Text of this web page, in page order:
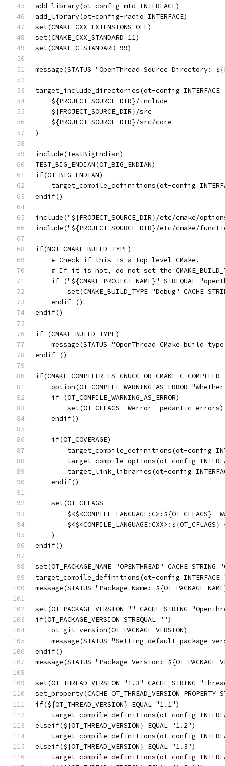
add_library(ot-config-mtd INTERFACE)
add_library(ot-config-radio INTERFACE)
set(CMAKE_CXX_EXTENSIONS OFF)
set(CMAKE_CXX_STANDARD 11)
set(CMAKE_C_STANDARD 99)
message(STATUS "OpenThread Source Directory:
target_include_directories(ot-config INTERFACE
    ${PROJECT_SOURCE_DIR}/include
    ${PROJECT_SOURCE_DIR}/src
    ${PROJECT_SOURCE_DIR}/src/core
)
include(TestBigEndian)
TEST_BIG_ENDIAN(OT_BIG_ENDIAN)
if(OT_BIG_ENDIAN)
target_compile_definitions(ot-config
endif()
include("${PROJECT_SOURCE_DIR}/etc/cmake/
include("${PROJECT_SOURCE_DIR}/etc/cmake/
if(NOT CMAKE_BUILD_TYPE)
    # Check if this is a top-level CMake.
# If it is not, do not set the
if ("${CMAKE_PROJECT_NAME}" STREQUAL
set(CMAKE_BUILD_TYPE "Debug" CACHE
    endif ()
endif()
if (CMAKE_BUILD_TYPE)
message(STATUS "OpenThread CMake build
endif ()
if(CMAKE_COMPILER_IS_GNUCC OR
option(OT_COMPILE_WARNING_AS_ERROR
    if (OT_COMPILE_WARNING_AS_ERROR)
        set(OT_CFLAGS -Werror -pedantic-errors)
    endif()
    if(OT_COVERAGE)
target_compile_definitions(ot-config
target_compile_options(ot-config
target_link_libraries(ot-config
    endif()
    set(OT_CFLAGS
$<$<COMPILE_LANGUAGE:C>:${OT_CFLAGS} -
    )
endif()
set(OT_PACKAGE_NAME "OPENTHREAD" CACHE
target_compile_definitions(ot-config INTERFACE
message(STATUS "Package Name:
set(OT_PACKAGE_VERSION "" CACHE STRING
if(OT_PACKAGE_VERSION STREQUAL "")
    ot_git_version(OT_PACKAGE_VERSION)
message(STATUS "Setting default package
endif()
message(STATUS "Package Version:
set(OT_THREAD_VERSION "1.3" CACHE
set_property(CACHE OT_THREAD_VERSION
if(${OT_THREAD_VERSION} EQUAL "1.1")
target_compile_definitions(ot-config
elseif(${OT_THREAD_VERSION} EQUAL "1.2")
target_compile_definitions(ot-config
elseif(${OT_THREAD_VERSION} EQUAL "1.3")
target_compile_definitions(ot-config